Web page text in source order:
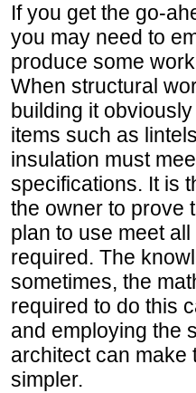
If you get the go-
you may need to
produce some
When structural
building it
items such as
insulation must
specifications. It is
the owner to prove
plan to use meet
required. The
sometimes, the
required to do this
and employing the
architect can make
simpler.